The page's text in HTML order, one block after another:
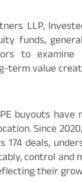
LLP,
funds,
to
term value
buyouts
Since
174 deals,
control
their